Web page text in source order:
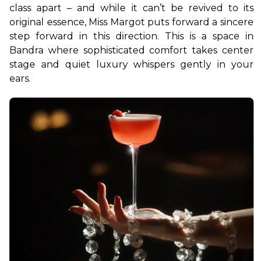
class apart – and while it can’t be revived to its
original essence, Miss Margot puts forward a sincere
step forward in this direction. This is a space in
Bandra where sophisticated comfort takes center
stage and quiet luxury whispers gently in your
ears.